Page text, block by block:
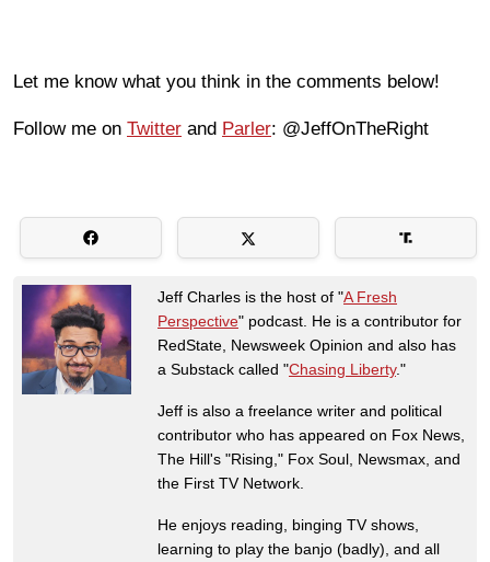
Let me know what you think in the comments below!
Follow me on Twitter and Parler: @JeffOnTheRight
Jeff Charles is the host of "A Fresh
Perspective" podcast. He is a contributor for
RedState, Newsweek Opinion and also has
a Substack called "Chasing Liberty."
Jeff is also a freelance writer and political
contributor who has appeared on Fox News,
The Hill's "Rising," Fox Soul, Newsmax, and
the First TV Network.
He enjoys reading, binging TV shows,
learning to play the banjo (badly), and all